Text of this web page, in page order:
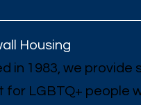
Housing
in 1983, we
for LGBTQ+ people